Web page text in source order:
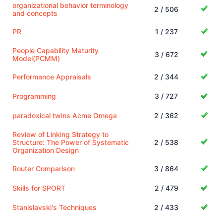
organizational behavior terminology
and concepts
2 / 506
PR 1 / 237
People Capability Maturity
Model(PCMM)
3 / 672
Performance Appraisals 2 / 344
Programming 3 / 727
paradoxical twins Acme Omega 2 / 362
Review of Linking Strategy to
Structure: The Power of Systematic
Organization Design
2 / 538
Router Comparison 3 / 864
Skills for SPORT 2 / 479
Stanislavski's Techniques 2 / 433